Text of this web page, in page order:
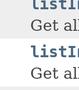
Get
Get